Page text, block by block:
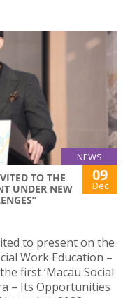
NEWS
TO THE
UNDER NEW
09
Dec
to present on the
Work Education –
first ‘Macau Social
– Its Opportunities